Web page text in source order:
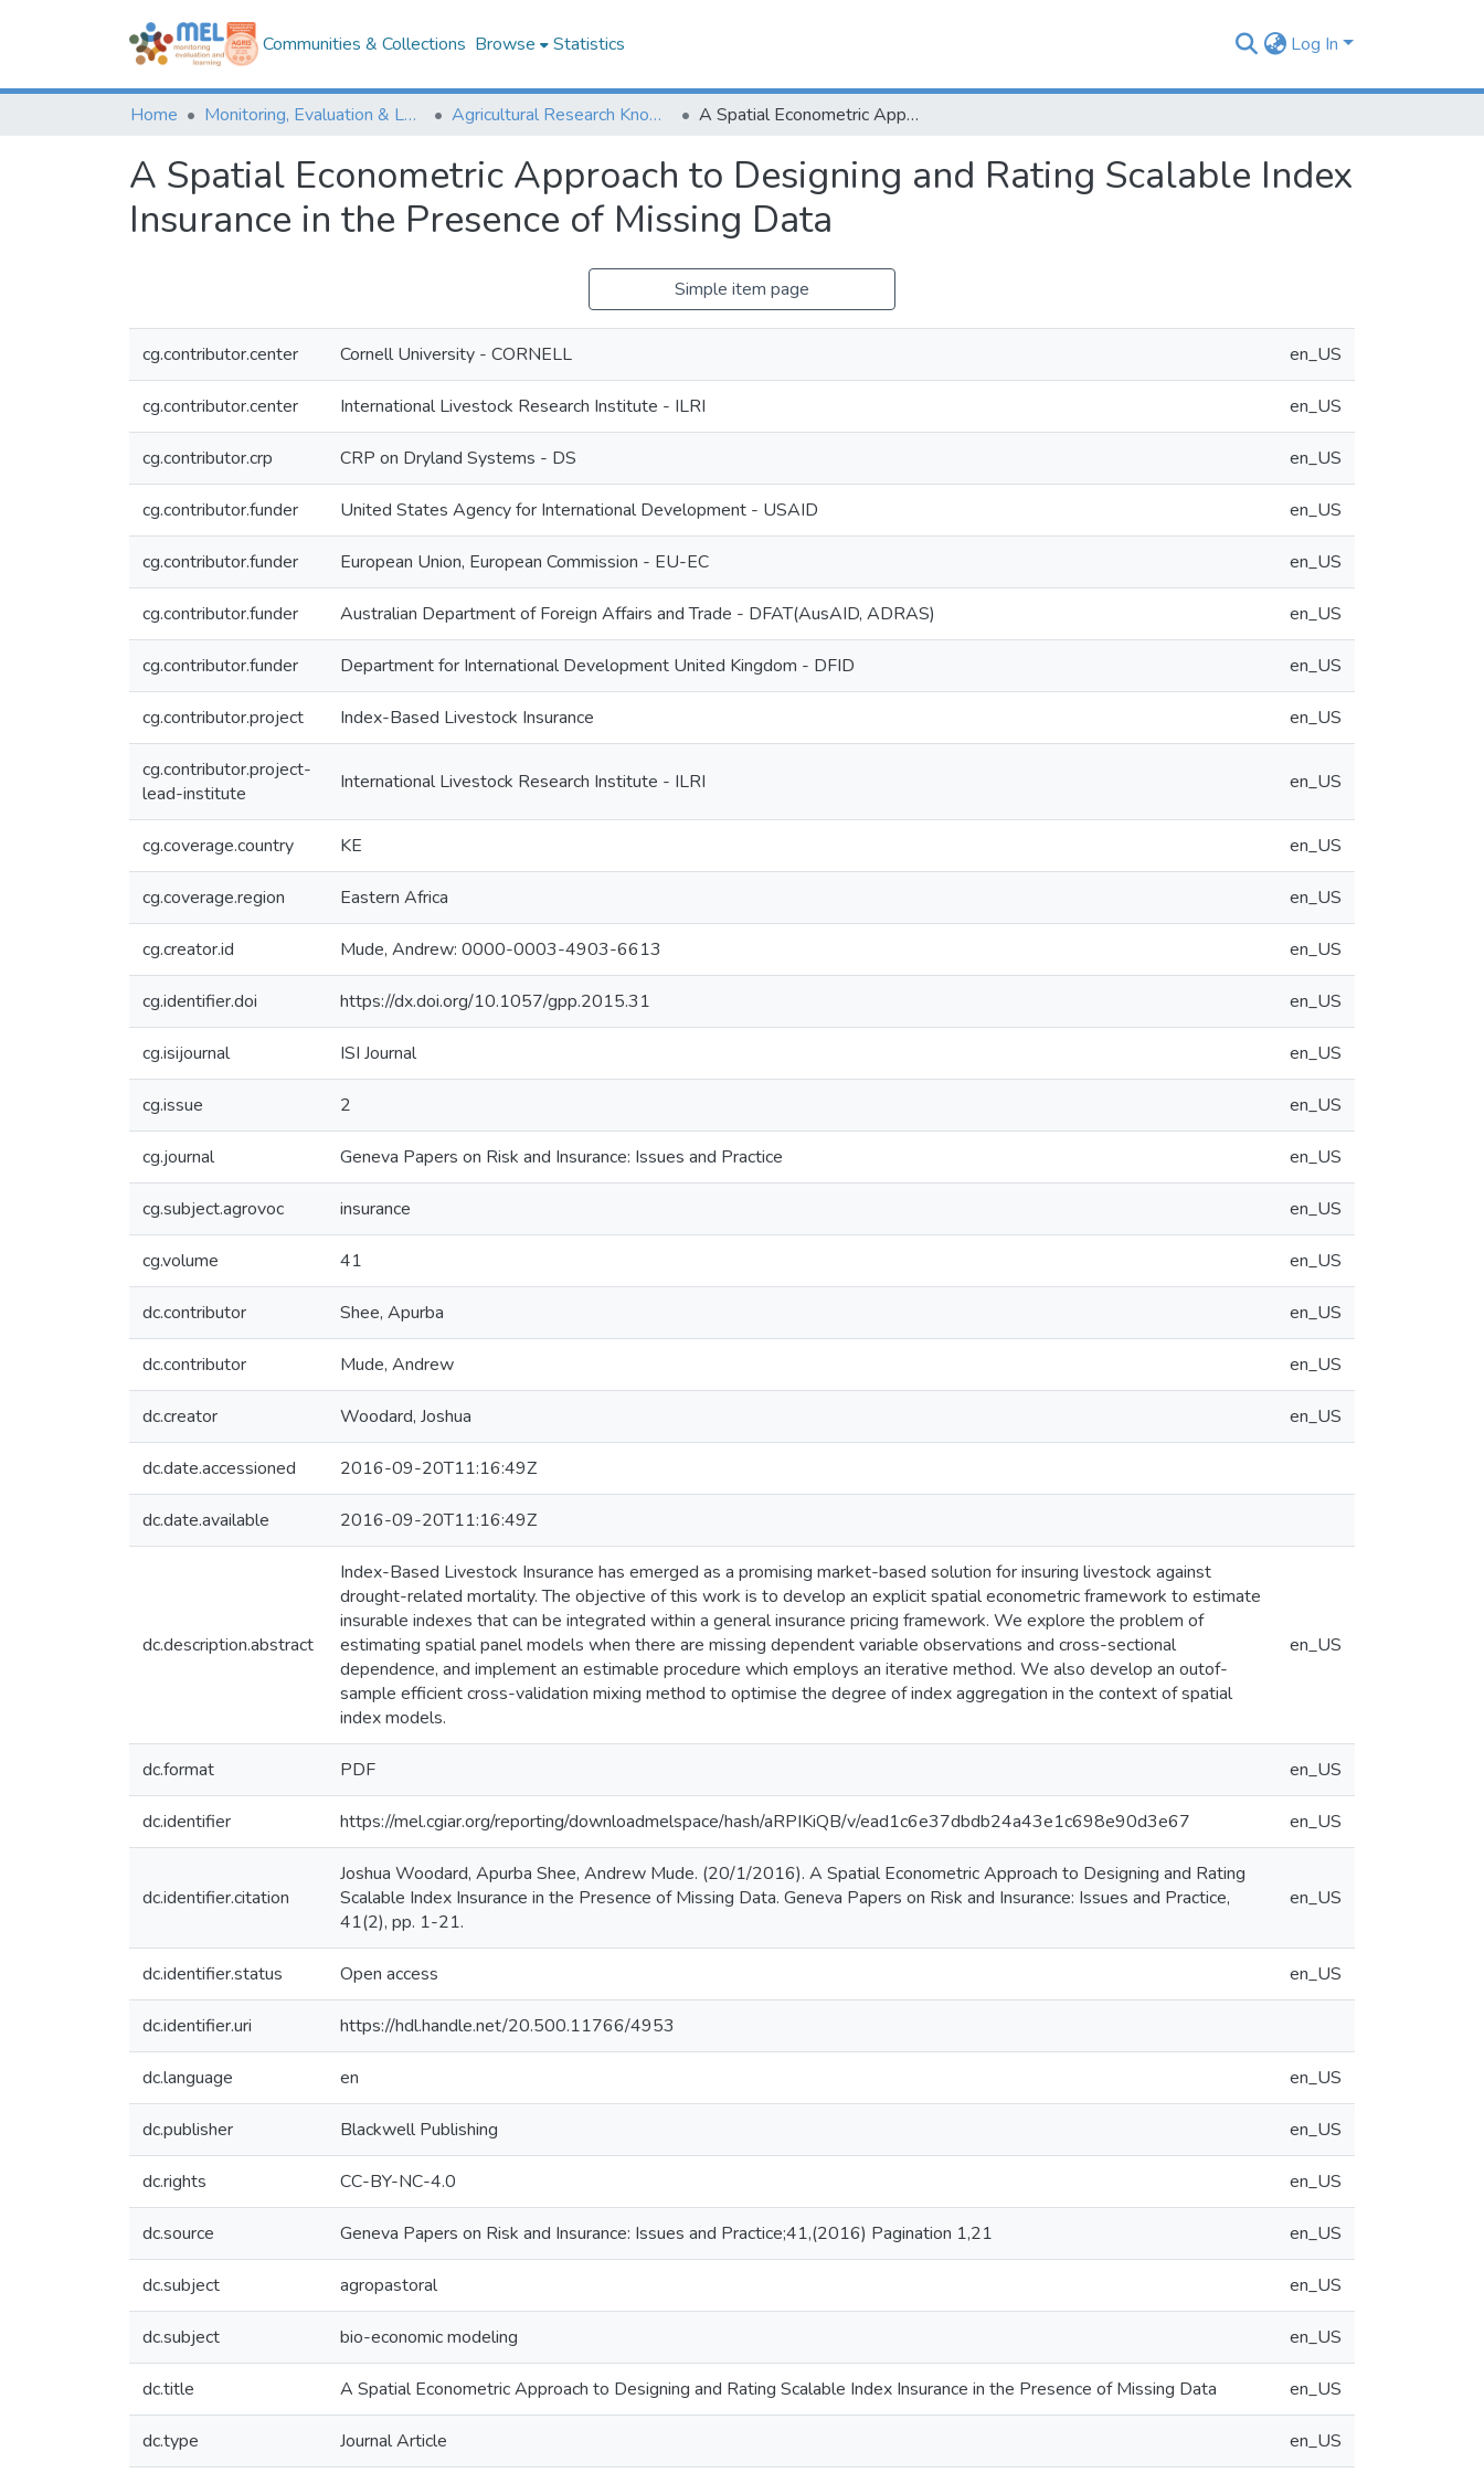
Communities & Collections Browse Statistics Log In
Home Monitoring, Evaluation & Learning Repository Agricultural Research Knowledge A Spatial Econometric Approach to Designing and Rating Scalable Index Insurance in the Presence of Missing Data
A Spatial Econometric Approach to Designing and Rating Scalable Index
Insurance in the Presence of Missing Data
Simple item page
cg.contributor.center Cornell University - CORNELL en_US
cg.contributor.center International Livestock Research Institute - ILRI en_US
cg.contributor.crp CRP on Dryland Systems - DS en_US
cg.contributor.funder United States Agency for International Development - USAID en_US
cg.contributor.funder European Union, European Commission - EU-EC en_US
cg.contributor.funder Australian Department of Foreign Affairs and Trade - DFAT(AusAID, ADRAS) en_US
cg.contributor.funder Department for International Development United Kingdom - DFID en_US
cg.contributor.project Index-Based Livestock Insurance en_US
cg.contributor.project-
lead-institute
International Livestock Research Institute - ILRI en_US
cg.coverage.country KE en_US
cg.coverage.region Eastern Africa en_US
cg.creator.id Mude, Andrew: 0000-0003-4903-6613 en_US
cg.identifier.doi https://dx.doi.org/10.1057/gpp.2015.31 en_US
cg.isijournal ISI Journal en_US
cg.issue 2 en_US
cg.journal Geneva Papers on Risk and Insurance: Issues and Practice en_US
cg.subject.agrovoc insurance en_US
cg.volume 41 en_US
dc.contributor Shee, Apurba en_US
dc.contributor Mude, Andrew en_US
dc.creator Woodard, Joshua en_US
dc.date.accessioned 2016-09-20T11:16:49Z
dc.date.available 2016-09-20T11:16:49Z
dc.description.abstract
Index-Based Livestock Insurance has emerged as a promising market-based solution for insuring livestock against
drought-related mortality. The objective of this work is to develop an explicit spatial econometric framework to estimate
insurable indexes that can be integrated within a general insurance pricing framework. We explore the problem of
estimating spatial panel models when there are missing dependent variable observations and cross-sectional
dependence, and implement an estimable procedure which employs an iterative method. We also develop an outof-
sample efficient cross-validation mixing method to optimise the degree of index aggregation in the context of spatial
index models.
en_US
dc.format PDF en_US
dc.identifier https://mel.cgiar.org/reporting/downloadmelspace/hash/aRPIKiQB/v/ead1c6e37dbdb24a43e1c698e90d3e67 en_US
dc.identifier.citation
Joshua Woodard, Apurba Shee, Andrew Mude. (20/1/2016). A Spatial Econometric Approach to Designing and Rating
Scalable Index Insurance in the Presence of Missing Data. Geneva Papers on Risk and Insurance: Issues and Practice,
41(2), pp. 1-21.
en_US
dc.identifier.status Open access en_US
dc.identifier.uri https://hdl.handle.net/20.500.11766/4953
dc.language en en_US
dc.publisher Blackwell Publishing en_US
dc.rights CC-BY-NC-4.0 en_US
dc.source Geneva Papers on Risk and Insurance: Issues and Practice;41,(2016) Pagination 1,21 en_US
dc.subject agropastoral en_US
dc.subject bio-economic modeling en_US
dc.title A Spatial Econometric Approach to Designing and Rating Scalable Index Insurance in the Presence of Missing Data en_US
dc.type Journal Article en_US